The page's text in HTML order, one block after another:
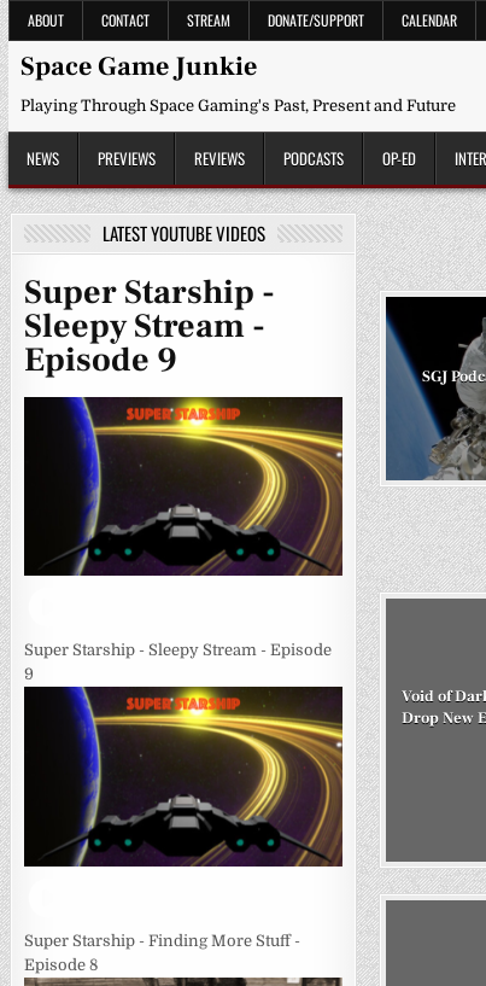
Skip
to
content
ABOUT CONTACT STREAM DONATE/SUPPORT CALENDAR
Space Game Junkie
Playing Through Space Gaming's Past, Present and Future
NEWS PREVIEWS REVIEWS PODCASTS OP-ED
SGJ
Void of
Drop New
LATEST YOUTUBE VIDEOS
Super Starship -
Sleepy Stream -
Episode 9
Super Starship - Sleepy Stream - Episode
9
Super Starship - Finding More Stuff -
Episode 8